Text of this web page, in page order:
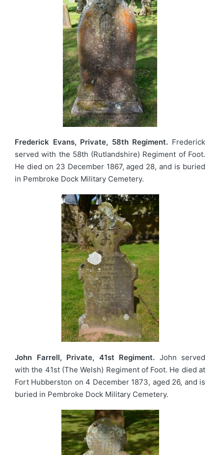
Frederick Evans, Private, 58th Regiment. Frederick
served with the 58th (Rutlandshire) Regiment of Foot.
He died on 23 December 1867, aged 28, and is buried
in Pembroke Dock Military Cemetery.
John Farrell, Private, 41st Regiment. John served
with the 41st (The Welsh) Regiment of Foot. He died at
Fort Hubberston on 4 December 1873, aged 26, and is
buried in Pembroke Dock Military Cemetery.